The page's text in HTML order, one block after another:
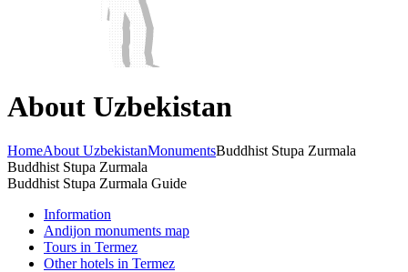
About Uzbekistan
HomeAbout UzbekistanMonumentsBuddhist Stupa Zurmala
Buddhist Stupa Zurmala
Buddhist Stupa Zurmala Guide
Information
Andijon monuments map
Tours in Termez
Other hotels in Termez